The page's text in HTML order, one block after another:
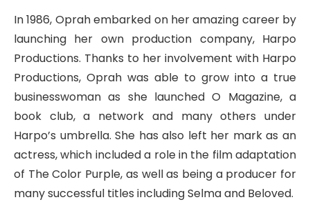
In 1986, Oprah embarked on her amazing career by
launching her own production company, Harpo
Productions. Thanks to her involvement with Harpo
Productions, Oprah was able to grow into a true
businesswoman as she launched O Magazine, a
book club, a network and many others under
Harpo’s umbrella. She has also left her mark as an
actress, which included a role in the film adaptation
of The Color Purple, as well as being a producer for
many successful titles including Selma and Beloved.